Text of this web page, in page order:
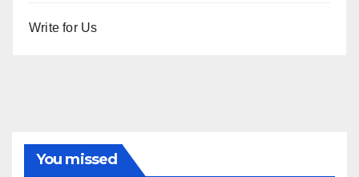
Write for Us
You missed